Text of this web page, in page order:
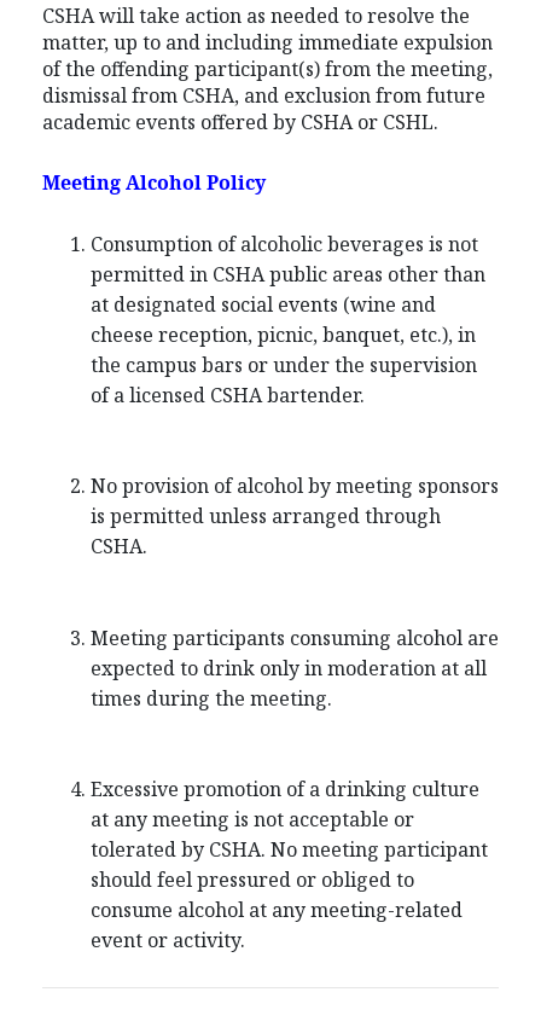
CSHA will take action as needed to resolve the
matter, up to and including immediate expulsion
of the offending participant(s) from the meeting,
dismissal from CSHA, and exclusion from future
academic events offered by CSHA or CSHL.
Meeting Alcohol Policy
Consumption of alcoholic beverages is not
permitted in CSHA public areas other than
at designated social events (wine and
cheese reception, picnic, banquet, etc.), in
the campus bars or under the supervision
of a licensed CSHA bartender.
No provision of alcohol by meeting sponsors
is permitted unless arranged through
CSHA.
Meeting participants consuming alcohol are
expected to drink only in moderation at all
times during the meeting.
Excessive promotion of a drinking culture
at any meeting is not acceptable or
tolerated by CSHA. No meeting participant
should feel pressured or obliged to
consume alcohol at any meeting-related
event or activity.